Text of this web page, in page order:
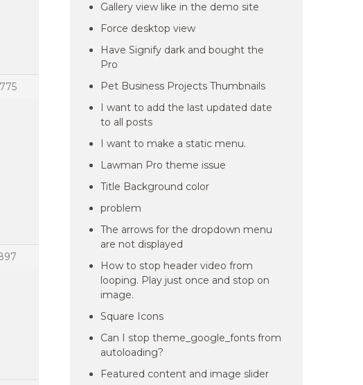
Gallery view like in the demo site
Force desktop view
Have Signify dark and bought the
Pro
Pet Business Projects Thumbnails
I want to add the last updated date
to all posts
I want to make a static menu.
Lawman Pro theme issue
Title Background color
problem
The arrows for the dropdown menu
are not displayed
How to stop header video from
looping. Play just once and stop on
image.
Square Icons
Can I stop theme_google_fonts from
autoloading?
Featured content and image slider